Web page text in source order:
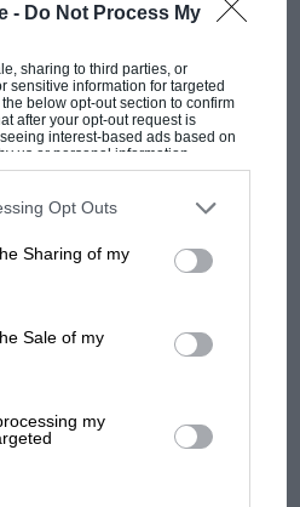
- Do Not Process My
sharing to third parties, or
sensitive information for targeted
below opt-out section to confirm
after your opt-out request is
interest-based ads based on
us or personal information
your opt-out. You may separately
downstream participants. This
by us to third parties on the
Opt Outs
Sharing of my
Sale of my
my
to central London.
extraordinary tale of
years of the British
Prix: how it all began